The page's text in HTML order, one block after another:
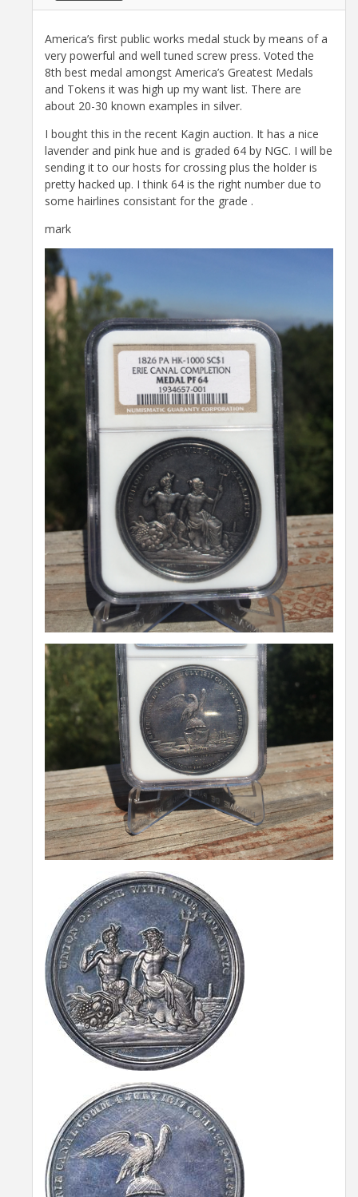
America’s first public works medal stuck by means of a
very powerful and well tuned screw press. Voted the
8th best medal amongst America’s Greatest Medals
and Tokens it was high up my want list. There are
about 20-30 known examples in silver.
I bought this in the recent Kagin auction. It has a nice
lavender and pink hue and is graded 64 by NGC. I will be
sending it to our hosts for crossing plus the holder is
pretty hacked up. I think 64 is the right number due to
some hairlines consistant for the grade .
mark